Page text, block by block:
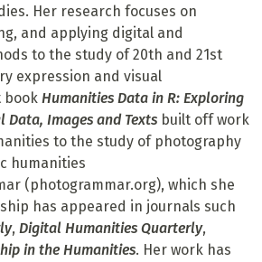
Her research focuses on
and applying digital and
to the study of 20th and 21st
expression and visual
book Humanities Data in R: Exploring
Data, Images and Texts built off work
to the study of photography
humanities
(photogrammar.org), which she
has appeared in journals such
, Digital Humanities Quarterly,
in the Humanities. Her work has